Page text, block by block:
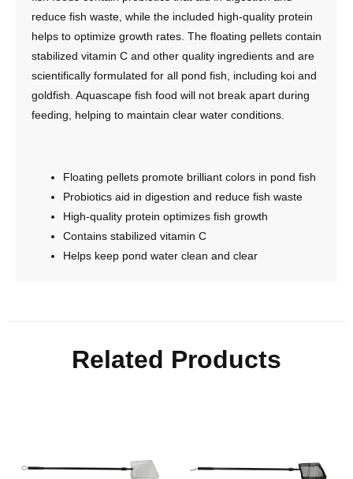
reduce fish waste, while the included high-quality protein
helps to optimize growth rates. The floating pellets contain
stabilized vitamin C and other quality ingredients and are
scientifically formulated for all pond fish, including koi and
goldfish. Aquascape fish food will not break apart during
feeding, helping to maintain clear water conditions.
Floating pellets promote brilliant colors in pond fish
Probiotics aid in digestion and reduce fish waste
High-quality protein optimizes fish growth
Contains stabilized vitamin C
Helps keep pond water clean and clear
Related Products